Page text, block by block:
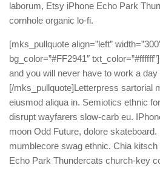
laborum, Etsy iPhone Echo Park
cornhole organic lo-fi.
[mks_pullquote align=”left”
bg_color=”#FF2941″
and you will never have to work a day
[/mks_pullquote]Letterpress sartorial
eiusmod aliqua in. Semiotics ethnic
disrupt wayfarers slow-carb eu.
moon Odd Future, dolore
mumblecore swag ethnic. Chia
Echo Park Thundercats church-key